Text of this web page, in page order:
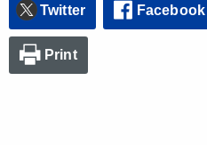
Twitter Facebook
Print